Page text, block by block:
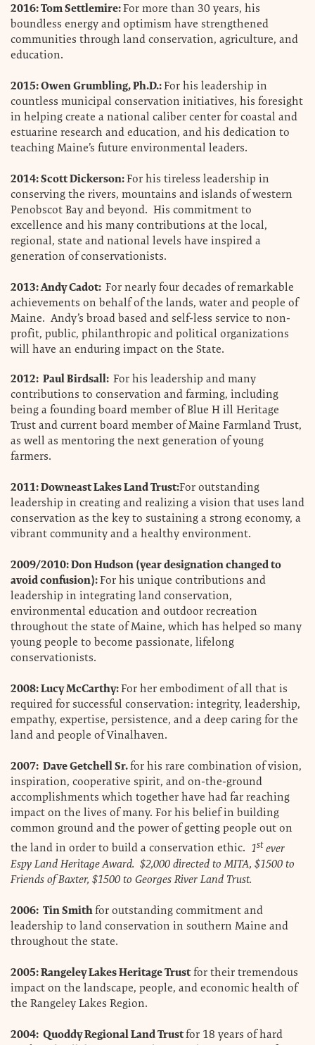
2016: Tom Settlemire:For more than 30 years, his
boundless energy and optimism have strengthened
communities through land conservation, agriculture, and
education.
2015: Owen Grumbling, Ph.D.:For his leadership in
countless municipal conservation initiatives, his foresight
in helping create a national caliber center for coastal and
estuarine research and education, and his dedication to
teaching Maine’s future environmental leaders.
2014: Scott Dickerson:For his tireless leadership in
conserving the rivers, mountains and islands of western
Penobscot Bay and beyond. His commitment to
excellence and his many contributions at the local,
regional, state and national levels have inspired a
generation of conservationists.
2013: Andy Cadot: For nearly four decades of remarkable
achievements on behalf of the lands, water and people of
Maine. Andy’s broad based and self-less service to non-
profit, public, philanthropic and political organizations
will have an enduring impact on the State.
2012: Paul Birdsall: For his leadership and many
contributions to conservation and farming, including
being a founding board member of Blue H ill Heritage
Trust and current board member of Maine Farmland Trust,
as well as mentoring the next generation of young
farmers.
2011: Downeast Lakes Land Trust:For outstanding
leadership in creating and realizing a vision that uses land
conservation as the key to sustaining a strong economy, a
vibrant community and a healthy environment.
2009/2010: Don Hudson (year designation changed to
avoid confusion):For his unique contributions and
leadership in integrating land conservation,
environmental education and outdoor recreation
throughout the state of Maine, which has helped so many
young people to become passionate, lifelong
conservationists.
2008: Lucy McCarthy:For her embodiment of all that is
required for successful conservation: integrity, leadership,
empathy, expertise, persistence, and a deep caring for the
land and people of Vinalhaven.
2007: Dave Getchell Sr.for his rare combination of vision,
inspiration, cooperative spirit, and on-the-ground
accomplishments which together have had far reaching
impact on the lives of many. For his belief in building
common ground and the power of getting people out on
the land in order to build a conservation ethic. 1stever
Espy Land Heritage Award. $2,000 directed to MITA, $1500 to
Friends of Baxter, $1500 to Georges River Land Trust.
2006: Tin Smith for outstanding commitment and
leadership to land conservation in southern Maine and
throughout the state.
2005: Rangeley Lakes Heritage Trustfor their tremendous
impact on the landscape, people, and economic health of
the Rangeley Lakes Region.
2004: Quoddy Regional Land Trustfor 18 years of hard